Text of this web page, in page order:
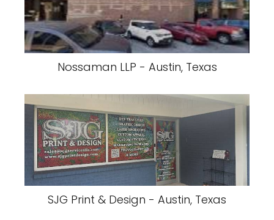
Nossaman LLP - Austin, Texas
SJG Print & Design - Austin, Texas